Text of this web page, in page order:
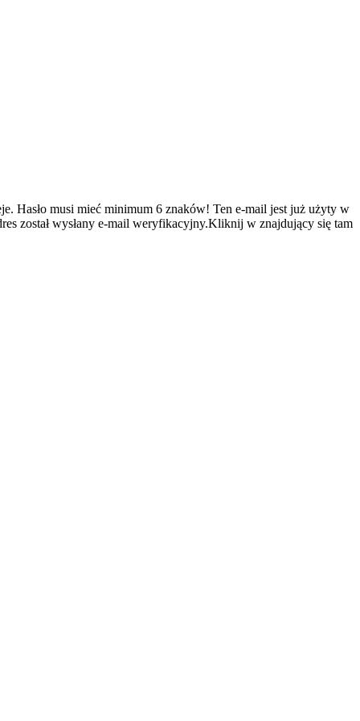
Hasło musi mieć minimum 6 znaków! Ten e-mail jest już użyty w
został wysłany e-mail weryfikacyjny.Kliknij w znajdujący się tam